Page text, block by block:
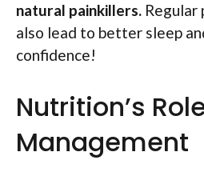
natural painkillers. Regular
also lead to better sleep
confidence!
Nutrition’s
Management